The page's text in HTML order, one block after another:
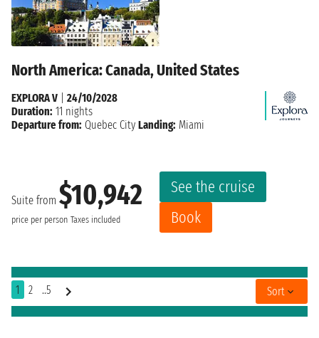
North America: Canada, United States
Suite from $10,942
price per person Taxes included
See the cruise
Book
EXPLORA V
24/10/2028
Duration: 11 nights
Departure from: Quebec City Landing: Miami
1 2 ..5 Sort